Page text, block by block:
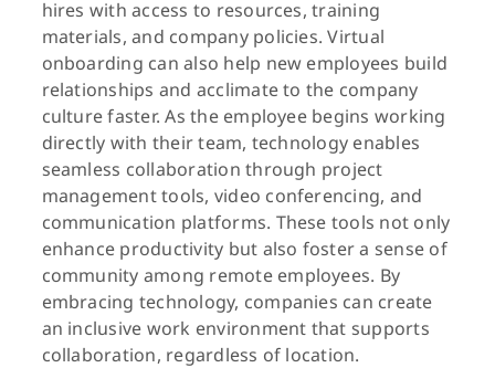
hires with access to resources, training
materials, and company policies. Virtual
onboarding can also help new employees build
relationships and acclimate to the company
culture faster. As the employee begins working
directly with their team, technology enables
seamless collaboration through project
management tools, video conferencing, and
communication platforms. These tools not only
enhance productivity but also foster a sense of
community among remote employees. By
embracing technology, companies can create
an inclusive work environment that supports
collaboration, regardless of location.